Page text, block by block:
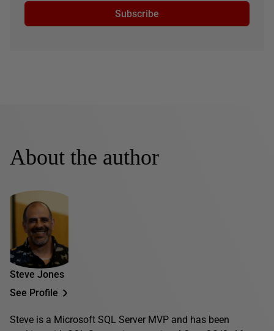
Subscribe
About the author
Steve Jones
See Profile
Steve is a Microsoft SQL Server MVP and has been